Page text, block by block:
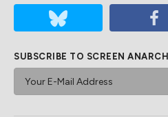
SUBSCRIBE TO SCREEN